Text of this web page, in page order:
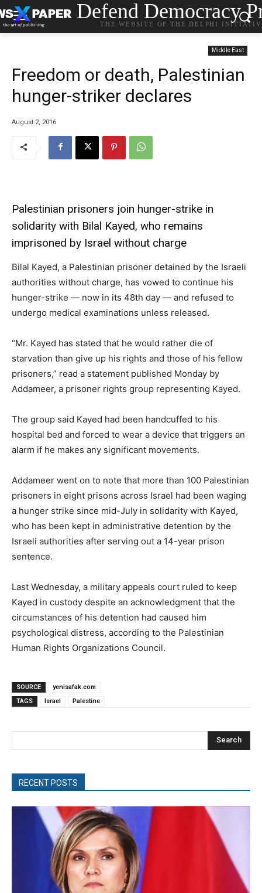
Defend Democracy
THE WEBSITE OF THE DELPHI
Middle East
Freedom or death, Palestinian
hunger-striker declares
August 2, 2016
Palestinian prisoners join hunger-strike in
solidarity with Bilal Kayed, who remains
imprisoned by Israel without charge
Bilal Kayed, a Palestinian prisoner detained by the Israeli
authorities without charge, has vowed to continue his
hunger-strike — now in its 48th day — and refused to
undergo medical examinations unless released.
“Mr. Kayed has stated that he would rather die of
starvation than give up his rights and those of his fellow
prisoners,” read a statement published Monday by
Addameer, a prisoner rights group representing Kayed.
The group said Kayed had been handcuffed to his
hospital bed and forced to wear a device that triggers an
alarm if he makes any significant movements.
Addameer went on to note that more than 100 Palestinian
prisoners in eight prisons across Israel had been waging
a hunger strike since mid-July in solidarity with Kayed,
who has been kept in administrative detention by the
Israeli authorities after serving out a 14-year prison
sentence.
Last Wednesday, a military appeals court ruled to keep
Kayed in custody despite an acknowledgment that the
circumstances of his detention had caused him
psychological distress, according to the Palestinian
Human Rights Organizations Council.
SOURCE
yenisafak.com
TAGS
Israel Palestine
Search
RECENT POSTS